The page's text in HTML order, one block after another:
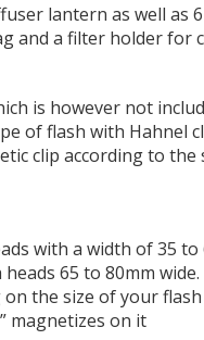
lantern as well as
and a filter holder for
is however not
of flash with Hahnel
clip according to the
with a width of 35 to
65 to 80mm wide.
the size of your
magnetizes on it